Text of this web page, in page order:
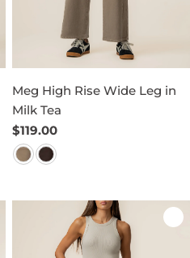
Meg High Rise Wide Leg in
Milk Tea
Regular
price
$119.00